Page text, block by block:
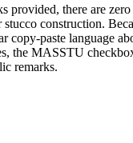
provided, there are
construction.
copy-paste language
the MASSTU
remarks.